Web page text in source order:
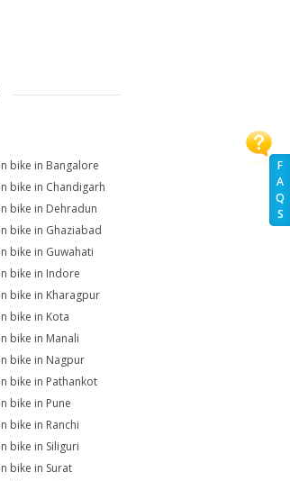
F
A
Q
S
bike in Bangalore
bike in Chandigarh
bike in Dehradun
bike in Ghaziabad
bike in Guwahati
bike in Indore
bike in Kharagpur
bike in Kota
bike in Manali
bike in Nagpur
bike in Pathankot
bike in Pune
bike in Ranchi
bike in Siliguri
bike in Surat